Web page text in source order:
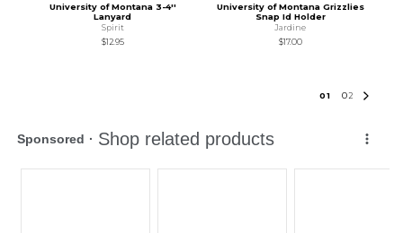
University of Montana 3-4''
Lanyard
Spirit
$12.95
University of Montana Grizzlies
Snap Id Holder
Jardine
$17.00
01 02